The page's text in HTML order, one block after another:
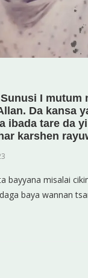
I mutum
Da kansa
ibada tare da
karshen
bayyana misalai
baya wannan